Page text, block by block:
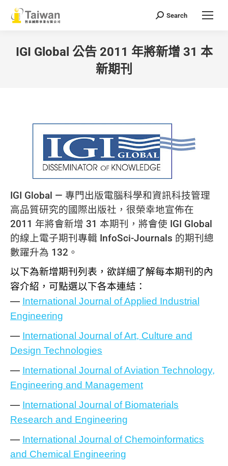
Search:
Search
IGI Global 公告 2011 年將新增 31 本
新期刊
IGI Global — 專門出版電腦科學和資訊科技管理
高品質研究的國際出版社，很榮幸地宣佈在
2011 年將會新增 31 本期刊，將會使 IGI Global
的線上電子期刊專輯 InfoSci-Journals 的期刊總
數躍升為 132。
以下為新增期刊列表，欲詳細了解每本期刊的內
容介紹，可點選以下各本連結：
— International Journal of Applied Industrial
Engineering
— International Journal of Art, Culture and
Design Technologies
— International Journal of Aviation Technology,
Engineering and Management
— International Journal of Biomaterials
Research and Engineering
— International Journal of Chemoinformatics
and Chemical Engineering